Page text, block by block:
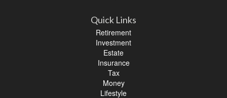
Quick Links
Retirement
Investment
Estate
Insurance
Tax
Money
Lifestyle